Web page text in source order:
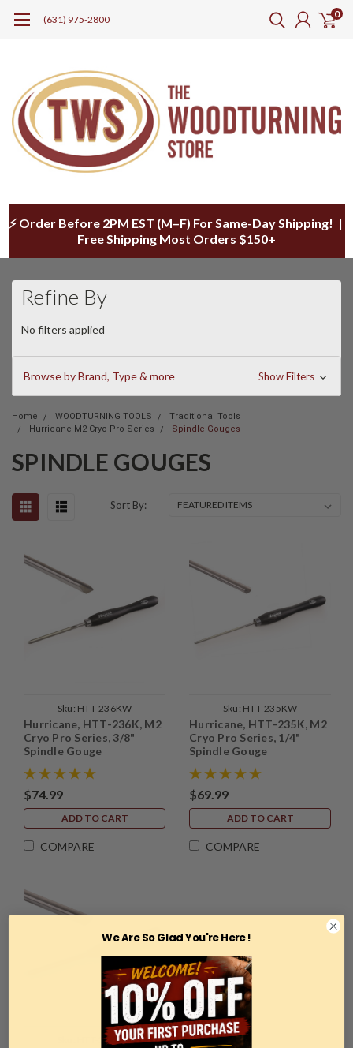
(631) 975-2800 0
⚡ Order Before 2PM EST (M–F) For Same-Day Shipping! |
Free Shipping Most Orders $150+
Refine By
No filters applied
Browse by Brand, Type & more Show Filters
Home WOODTURNING TOOLS
Traditional Tools
Hurricane M2 Cryo Pro Series
Spindle Gouges
SPINDLE GOUGES
Sort By:
Sku: HTT-236KW
Hurricane, HTT-236K, M2
Cryo Pro Series, 3/8"
Spindle Gouge
$74.99
ADD TO CART
COMPARE
Sku: HTT-235KW
Hurricane, HTT-235K, M2
Cryo Pro Series, 1/4"
Spindle Gouge
$69.99
ADD TO CART
COMPARE
HTT-237KW
We Are So Glad You're Here !